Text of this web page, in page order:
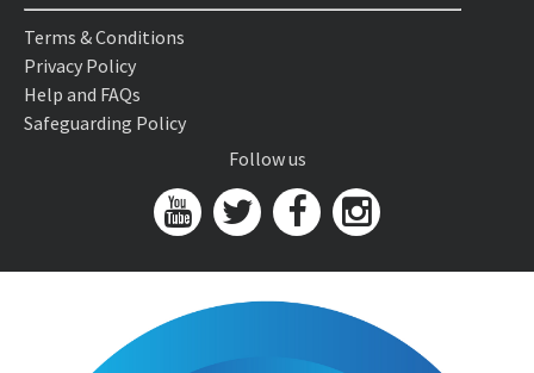
Terms & Conditions
Privacy Policy
Help and FAQs
Safeguarding Policy
Follow us